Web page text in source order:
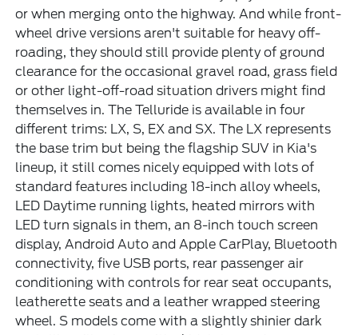
or when merging onto the highway. And while front-
wheel drive versions aren't suitable for heavy off-
roading, they should still provide plenty of ground
clearance for the occasional gravel road, grass field
or other light-off-road situation drivers might find
themselves in. The Telluride is available in four
different trims: LX, S, EX and SX. The LX represents
the base trim but being the flagship SUV in Kia's
lineup, it still comes nicely equipped with lots of
standard features including 18-inch alloy wheels,
LED Daytime running lights, heated mirrors with
LED turn signals in them, an 8-inch touch screen
display, Android Auto and Apple CarPlay, Bluetooth
connectivity, five USB ports, rear passenger air
conditioning with controls for rear seat occupants,
leatherette seats and a leather wrapped steering
wheel. S models come with a slightly shinier dark